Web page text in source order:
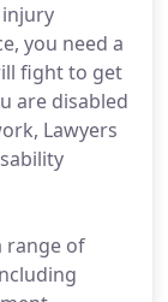
injury
you need a
fight to get
are disabled
Lawyers
range of